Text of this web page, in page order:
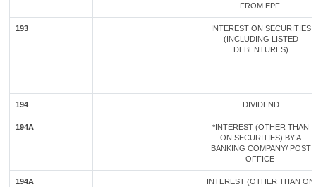
FROM EPF
193
INTEREST ON SECURITIES
(INCLUDING LISTED
DEBENTURES)
194 DIVIDEND
194A
*INTEREST (OTHER THAN
ON SECURITIES) BY A
BANKING COMPANY/ POST
OFFICE
194A
INTEREST (OTHER THAN ON